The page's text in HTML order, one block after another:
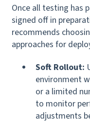
Once all testing has
signed off in
recommends
approaches for
Soft Rollout:
environment
or a limited
to monitor
adjustments